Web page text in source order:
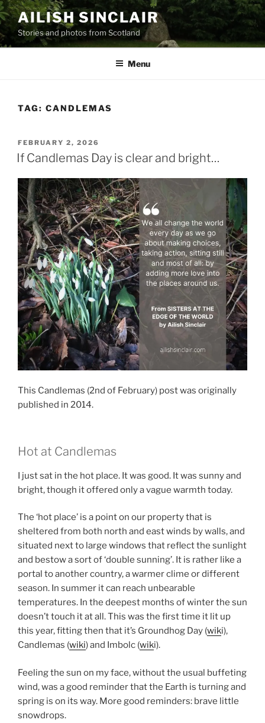
Skip
to
content
AILISH SINCLAIR
Stories and photos from Scotland
Menu
TAG: CANDLEMAS
POSTED
ON
FEBRUARY 2, 2026
If Candlemas Day is clear and bright…
This Candlemas (2nd of February) post was originally
published in 2014.
Hot at Candlemas
I just sat in the hot place. It was good. It was sunny and
bright, though it offered only a vague warmth today.
The ‘hot place’ is a point on our property that is
sheltered from both north and east winds by walls, and
situated next to large windows that reflect the sunlight
and bestow a sort of ‘double sunning’. It is rather like a
portal to another country, a warmer clime or different
season. In summer it can reach unbearable
temperatures. In the deepest months of winter the sun
doesn’t touch it at all. This was the first time it lit up
this year, fitting then that it’s Groundhog Day (wiki),
Candlemas (wiki) and Imbolc (wiki).
Feeling the sun on my face, without the usual buffeting
wind, was a good reminder that the Earth is turning and
spring is on its way. More good reminders: brave little
snowdrops.